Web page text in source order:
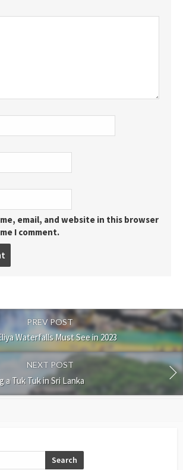
email, and website in this browser
I comment.
PREV POST
Waterfalls Must See in 2023
NEXT POST
a Tuk Tuk in Sri Lanka
Search